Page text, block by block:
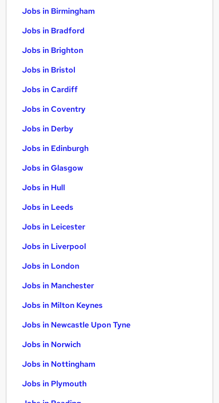
Jobs in Birmingham
Jobs in Bradford
Jobs in Brighton
Jobs in Bristol
Jobs in Cardiff
Jobs in Coventry
Jobs in Derby
Jobs in Edinburgh
Jobs in Glasgow
Jobs in Hull
Jobs in Leeds
Jobs in Leicester
Jobs in Liverpool
Jobs in London
Jobs in Manchester
Jobs in Milton Keynes
Jobs in Newcastle Upon Tyne
Jobs in Norwich
Jobs in Nottingham
Jobs in Plymouth